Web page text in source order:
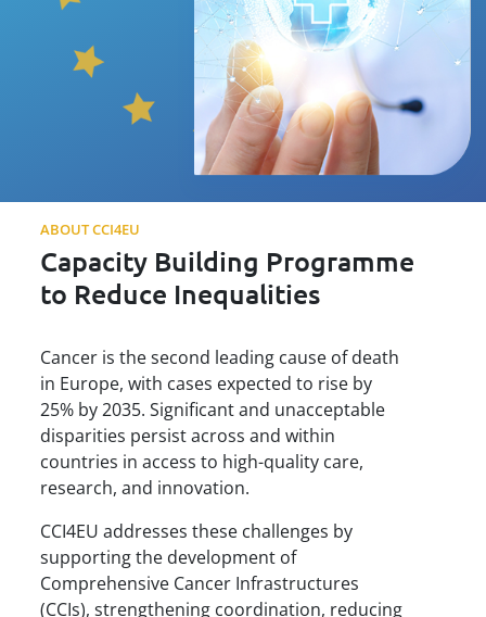
ABOUT CCI4EU
Capacity Building Programme
to Reduce Inequalities
Cancer is the second leading cause of death
in Europe, with cases expected to rise by
25% by 2035. Significant and unacceptable
disparities persist across and within
countries in access to high-quality care,
research, and innovation.
CCI4EU addresses these challenges by
supporting the development of
Comprehensive Cancer Infrastructures
(CCIs), strengthening coordination, reducing